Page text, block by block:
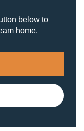
below to
home.